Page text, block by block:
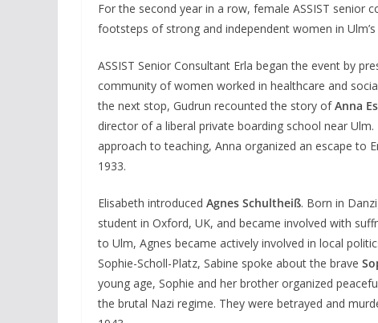
For the second year in a row, female ASSIST
footsteps of strong and independent women in Ulm’s
ASSIST Senior Consultant Erla began the event by
community of women worked in healthcare and
the next stop, Gudrun recounted the story ofAnna
director of a liberal private boarding school near
approach to teaching, Anna organized an escape to
1933.
Elisabeth introduced Agnes Schultheiß. Born in
student in Oxford, UK, and became involved with
to Ulm, Agnes became actively involved in local
Sophie-Scholl-Platz, Sabine spoke about the brave
young age, Sophie and her brother organized
the brutal Nazi regime. They were betrayed and